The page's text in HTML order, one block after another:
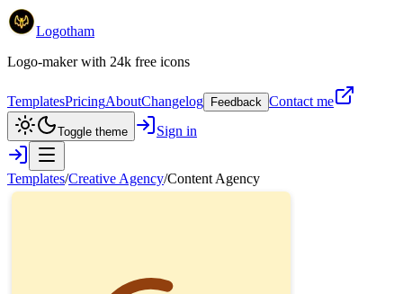
Logotham
Logo-maker with 24k free icons
TemplatesPricingAboutChangelog Feedback Contact me
Toggle theme Sign in
Templates/Creative Agency/Content Agency